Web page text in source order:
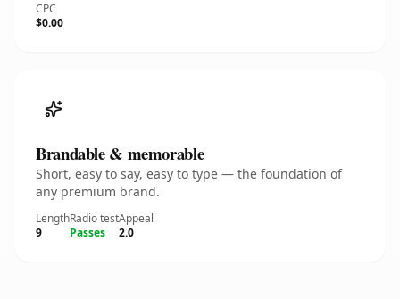
CPC
$0.00
Brandable & memorable
Short, easy to say, easy to type — the foundation of
any premium brand.
Length
9
Radio test
Passes
Appeal
2.0